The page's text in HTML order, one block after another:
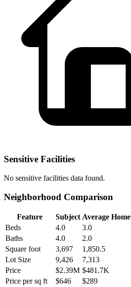
Sensitive Facilities
No sensitive facilities data found.
Neighborhood Comparison
Feature Subject Average Home
Beds
4.0
3.0
Baths
4.0
2.0
Square foot
3,697
1,850.5
Lot Size
9,426
7,313
Price
$2.39M $481.7K
Price per sq ft
$646
$289